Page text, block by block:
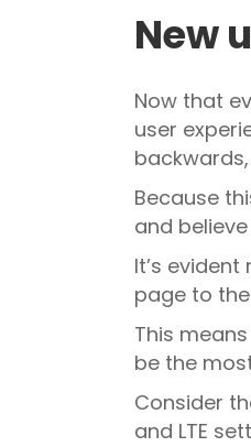
New
Now that
user
Because
and
It’s
page to
This
be the
Consider
and LTE